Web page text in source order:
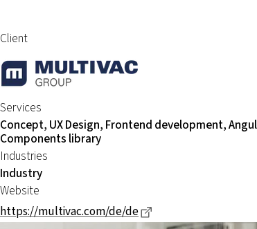
Client
Services
Concept, UX Design, Frontend development,
Components library
Industries
Industry
Website
https://multivac.com/de/de